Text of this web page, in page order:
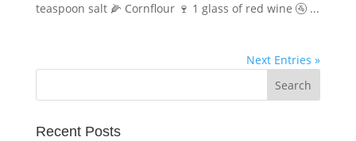
teaspoon salt 🌽 Cornflour 🍷 1 glass of red wine 🚰 ...
Next Entries »
Recent Posts